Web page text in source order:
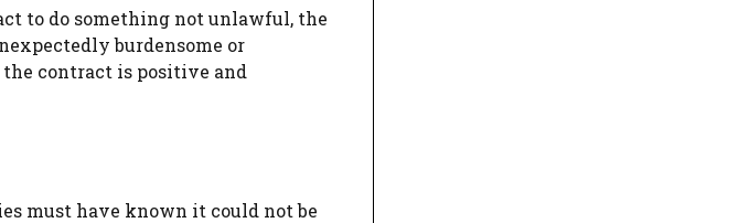
to do something not unlawful, the
burdensome or
contract is positive and
must have known it could not be